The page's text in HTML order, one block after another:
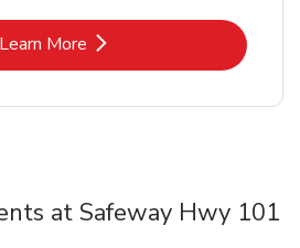
Learn MoreLink Opens in New Tab
at Safeway Hwy 101